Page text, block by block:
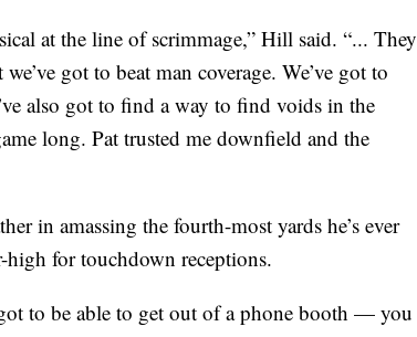
at the line of scrimmage,” Hill said. “... They
got to beat man coverage. We’ve got to
also got to find a way to find voids in the
long. Pat trusted me downfield and the
in amassing the fourth-most yards he’s ever
for touchdown receptions.
to be able to get out of a phone booth — you